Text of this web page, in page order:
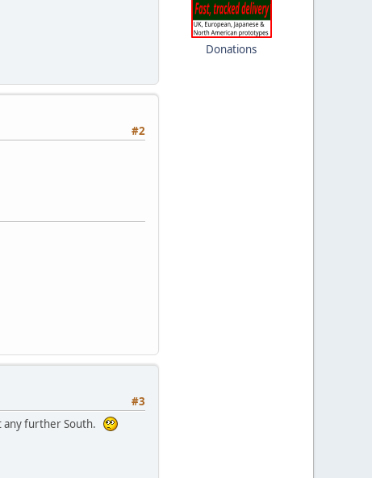
#2
#3
any further South.
Donations